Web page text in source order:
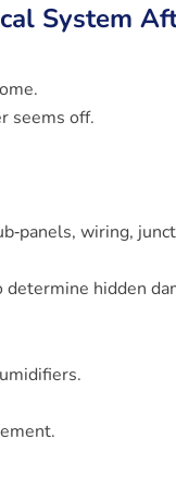
System
seems off.
wiring,
hidden